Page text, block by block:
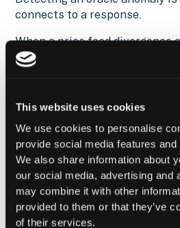
This website uses cookies
We use cookies to personalise
provide social media features
We also share information about
our social media, advertising and
may combine it with other
provided to them or that they’ve
of their services.
connects to a response.
When a price feed divergence
configured workflows can
based on bad pricing. Health
the risk team sees both the
downstream impact on
time. Defensive actions,
reducing leverage, or
can be automated when oracle
threshold parameters.